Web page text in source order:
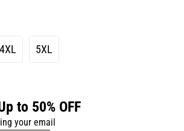
4XL 5XL
to 50% OFF
your email